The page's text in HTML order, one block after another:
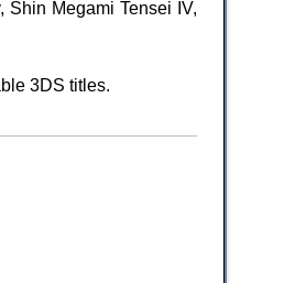
Megami Tensei IV,
3DS titles.